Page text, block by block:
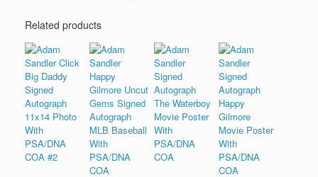
Related products